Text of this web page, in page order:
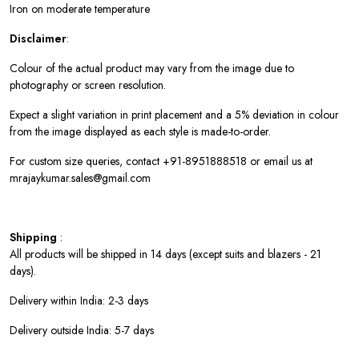
Iron on moderate temperature
Disclaimer:
Colour of the actual product may vary from the image due to
photography or screen resolution.
Expect a slight variation in print placement and a 5% deviation in colour
from the image displayed as each style is made-to-order.
For custom size queries, contact +91-8951888518 or email us at
mrajaykumar.sales@gmail.com
Shipping :
All products will be shipped in 14 days (except suits and blazers - 21
days).
Delivery within India: 2-3 days
Delivery outside India: 5-7 days